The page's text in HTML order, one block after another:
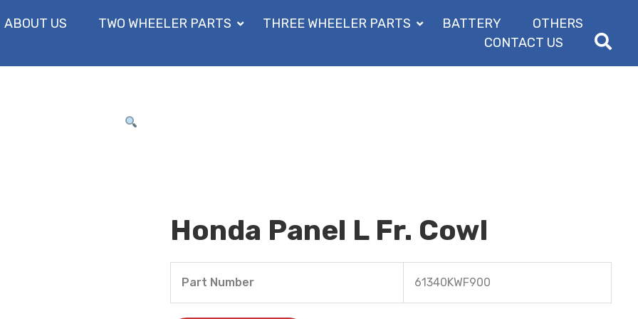
ABOUT US TWO WHEELER PARTS THREE WHEELER PARTS BATTERY
OTHERS
CONTACT US
Honda Panel L Fr. Cowl
Part Number 61340KWF900